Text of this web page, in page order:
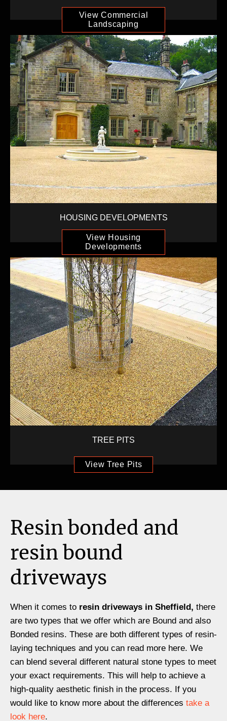
View Commercial
Landscaping
HOUSING DEVELOPMENTS
View Housing
Developments
TREE PITS
View Tree Pits
Resin bonded and
resin bound
driveways
When it comes to resin driveways in Sheffield, there
are two types that we offer which are Bound and also
Bonded resins. These are both different types of resin-
laying techniques and you can read more here. We
can blend several different natural stone types to meet
your exact requirements. This will help to achieve a
high-quality aesthetic finish in the process. If you
would like to know more about the differences take a
look here.